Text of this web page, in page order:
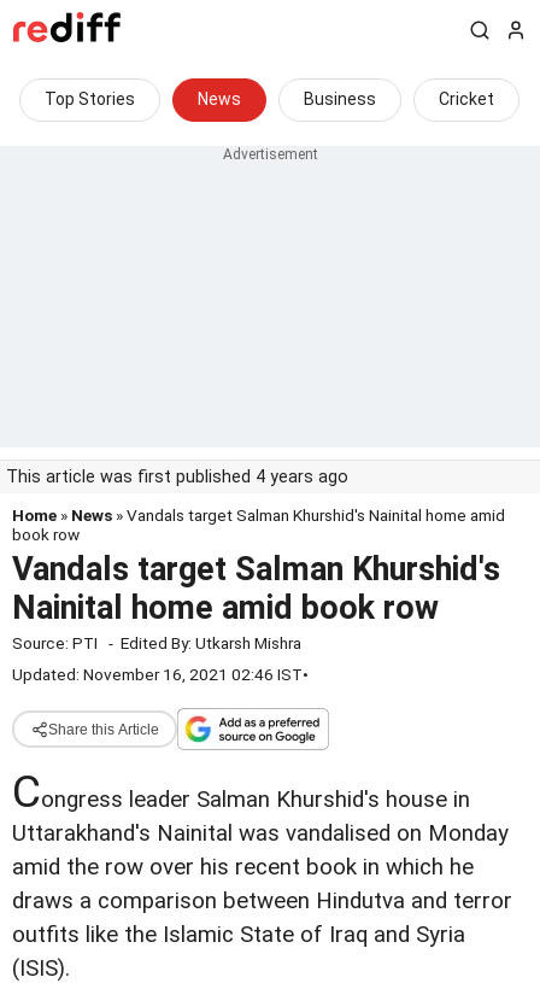
Top Stories News Business Cricket
This article was first published 4 years ago
Home » News » Vandals target Salman Khurshid's Nainital home amid
book row
Vandals target Salman Khurshid's
Nainital home amid book row
Source: PTI - Edited By: Utkarsh Mishra
Updated: November 16, 2021 02:46 IST•
Share this Article
Congress leader Salman Khurshid's house in
Uttarakhand's Nainital was vandalised on Monday
amid the row over his recent book in which he
draws a comparison between Hindutva and terror
outfits like the Islamic State of Iraq and Syria
(ISIS).